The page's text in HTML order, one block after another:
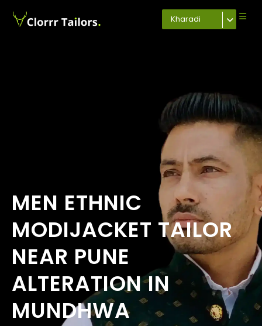
Kharadi
MEN ETHNIC
MODIJACKET TAILOR
NEAR PUNE
ALTERATION IN
MUNDHWA